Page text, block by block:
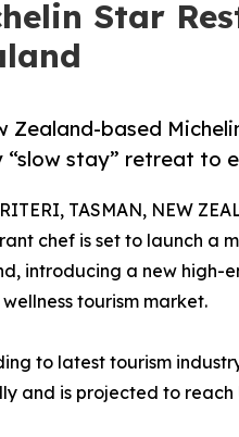
Star
Zealand-based
“slow stay” retreat to
TASMAN, NEW
chef is set to launch a
introducing a new high-
tourism market.
to latest tourism
and is projected to reach